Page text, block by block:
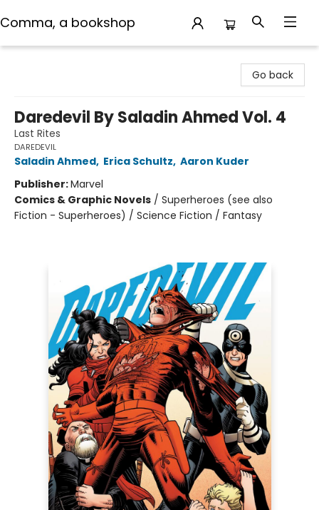
Comma, a bookshop
Go back
Daredevil By Saladin Ahmed Vol. 4
Last Rites
DAREDEVIL
Saladin Ahmed, Erica Schultz, Aaron Kuder
Publisher:Marvel
Comics & Graphic Novels / Superheroes (see also
Fiction - Superheroes) / Science Fiction / Fantasy